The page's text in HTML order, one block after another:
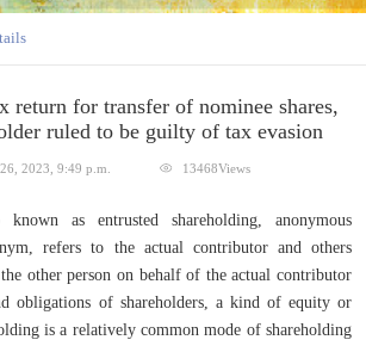
return for transfer of nominee shares,
ruled to be guilty of tax evasion
2023, 9:49 p.m. 13468Views
as entrusted shareholding, anonymous
refers to the actual contributor and others
other person on behalf of the actual contributor
obligations of shareholders, a kind of equity or
is a relatively common mode of shareholding